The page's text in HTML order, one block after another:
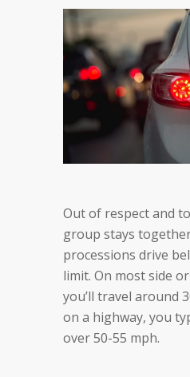
Out of respect and
group stays
processions drive
limit. On most side
you’ll travel around
on a highway, you
over 50-55 mph.